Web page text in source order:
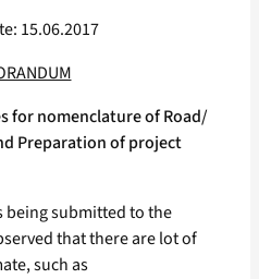
15.06.2017
for nomenclature of Road/
Preparation of project
being submitted to the
that there are lot of
such as